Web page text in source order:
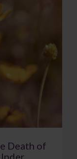
Death of